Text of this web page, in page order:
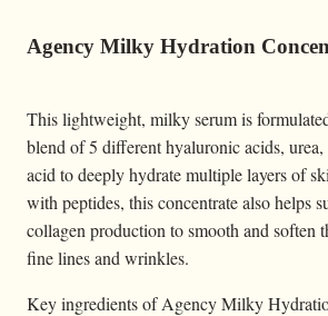
Agency Milky Hydration
This lightweight, milky serum is
blend of 5 different hyaluronic acids,
acid to deeply hydrate multiple layers of
with peptides, this concentrate also helps
collagen production to smooth and soften
fine lines and wrinkles.
Key ingredients of Agency Milky